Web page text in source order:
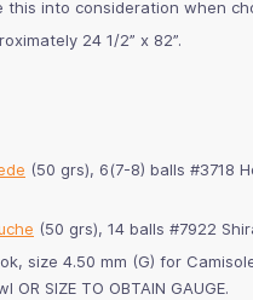
this into consideration when
24 1/2” x 82”.
(50 grs), 6(7-8) balls #3718
(50 grs), 14 balls #7922
size 4.50 mm (G) for
OR SIZE TO OBTAIN GAUGE.